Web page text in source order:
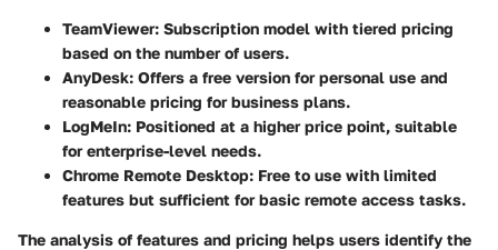
TeamViewer: Subscription model with tiered pricing
based on the number of users.
AnyDesk: Offers a free version for personal use and
reasonable pricing for business plans.
LogMeIn: Positioned at a higher price point, suitable
for enterprise-level needs.
Chrome Remote Desktop: Free to use with limited
features but sufficient for basic remote access tasks.
The analysis of features and pricing helps users identify the